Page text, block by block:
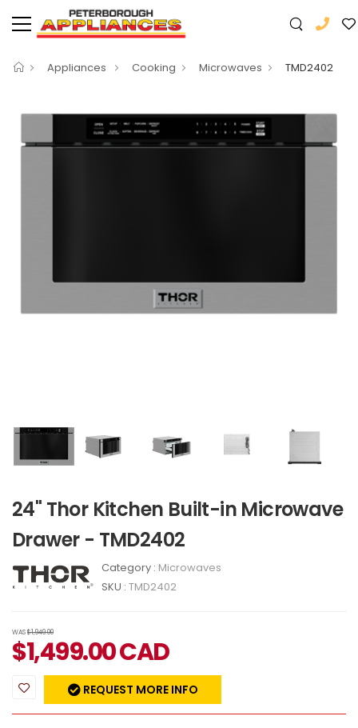
Appliances Cooking Microwaves TMD2402
24" Thor Kitchen Built-in Microwave
Drawer - TMD2402
Category : Microwaves
SKU : TMD2402
WAS$1,949.00
$1,499.00CAD
REQUEST MORE INFO